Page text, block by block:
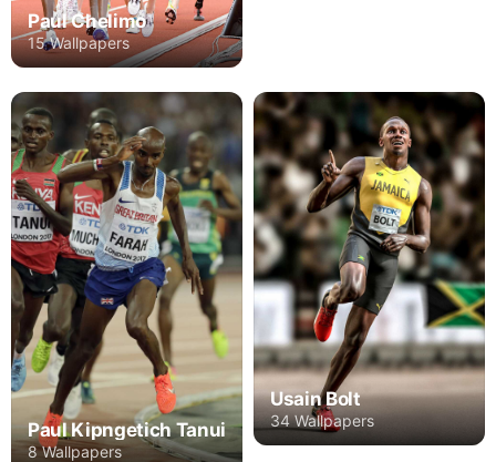
Paul Chelimo
15 Wallpapers
Paul Kipngetich Tanui
8 Wallpapers
Usain Bolt
34 Wallpapers